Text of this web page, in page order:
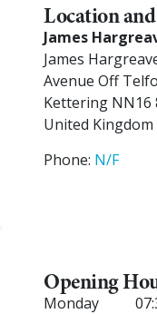
Location
James
James
Avenue Off
Kettering NN16
United Kingdom
Phone: N/F
Opening
Monday